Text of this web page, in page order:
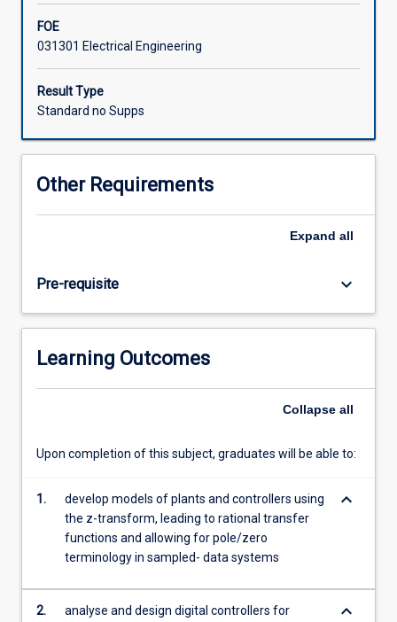
systems,
using
classical
frequency-
domain
to
controllers
Students
controllers
the
transform
analysis.
FOE
031301 Electrical Engineering
Result Type
Standard no Supps
Other Requirements
Expand all
Pre-requisite keyboard_arrow_down
Learning Outcomes
Collapse all
Upon completion of this subject, graduates will be able to:
1.
develop models of plants and controllers using
the z-transform, leading to rational transfer
functions and allowing for pole/zero
terminology in sampled- data systems
keyboard_arrow_down
2. analyse and design digital controllers for keyboard_arrow_down